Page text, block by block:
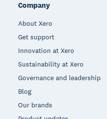
Company
About Xero
Get support
Innovation at Xero
Sustainability at Xero
Governance and leadership
Blog
Our brands